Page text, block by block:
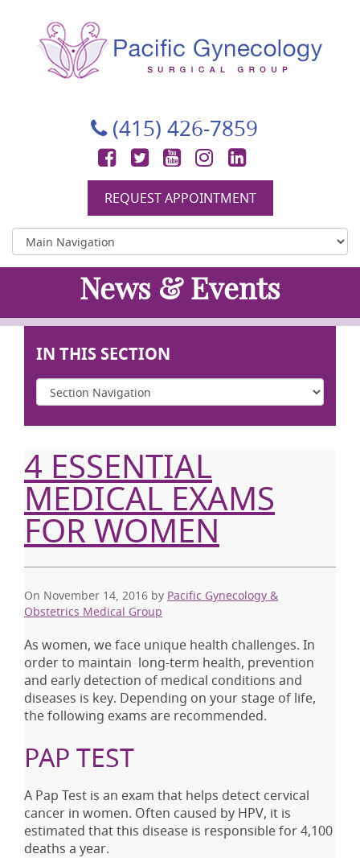
(415) 426-7859
Facebook
TwitterYouTubeInstagram
REQUEST APPOINTMENT
News & Events
IN THIS SECTION
4 ESSENTIAL
MEDICAL EXAMS
FOR WOMEN
On November 14, 2016 by Pacific Gynecology &
Obstetrics Medical Group
As women, we face unique health challenges. In
order to maintain long-term health, prevention
and early detection of medical conditions and
diseases is key. Depending on your stage of life,
the following exams are recommended.
PAP TEST
A Pap Test is an exam that helps detect cervical
cancer in women. Often caused by HPV, it is
estimated that this disease is responsible for 4,100
deaths a year.